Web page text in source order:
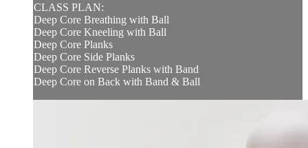
CLASS PLAN:
Deep Core Breathing with Ball
Deep Core Kneeling with Ball
Deep Core Planks
Deep Core Side Planks
Deep Core Reverse Planks with Band
Deep Core on Back with Band & Ball